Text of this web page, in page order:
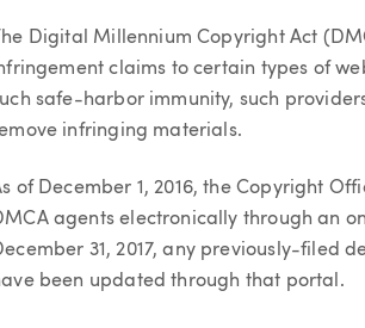
The Digital Millennium Copyright Act
claims to certain types of
safe-harbor immunity, such
infringing materials.
of December 1, 2016, the Copyright
agents electronically through an
31, 2017, any previously-filed
been updated through that portal.